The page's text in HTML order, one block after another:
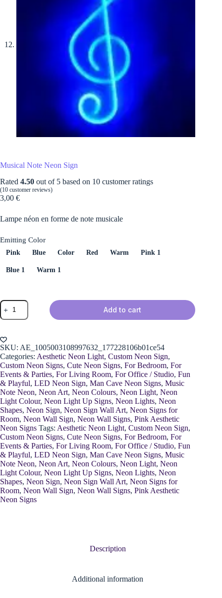
Musical Note Neon Sign
Rated 4.50 out of 5 based on 10 customer ratings
(10 customer reviews)
3,00 €
Lampe néon en forme de note musicale
Emitting Color
Pink Blue Color Red Warm Pink 1
Blue 1 Warm 1
Musical
Note
Neon
quantity
Add to cart
SKU: AE_1005003108997632_177228106b01ce54
Categories: Aesthetic Neon Light, Custom Neon Sign,
Custom Neon Signs, Cute Neon Signs, For Bedroom, For
Events & Parties, For Living Room, For Office / Studio, Fun
& Playful, LED Neon Sign, Man Cave Neon Signs, Music
Note Neon, Neon Art, Neon Colours, Neon Light, Neon
Light Colour, Neon Light Up Signs, Neon Lights, Neon
Shapes, Neon Sign, Neon Sign Wall Art, Neon Signs for
Room, Neon Wall Sign, Neon Wall Signs, Pink Aesthetic
Neon Signs Tags: Aesthetic Neon Light, Custom Neon Sign,
Custom Neon Signs, Cute Neon Signs, For Bedroom, For
Events & Parties, For Living Room, For Office / Studio, Fun
& Playful, LED Neon Sign, Man Cave Neon Signs, Music
Note Neon, Neon Art, Neon Colours, Neon Light, Neon
Light Colour, Neon Light Up Signs, Neon Lights, Neon
Shapes, Neon Sign, Neon Sign Wall Art, Neon Signs for
Room, Neon Wall Sign, Neon Wall Signs, Pink Aesthetic
Neon Signs
Description
Additional information